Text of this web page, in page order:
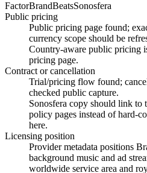
FactorBrandBeatsSonosfera
Public pricing
Public pricing page found;
currency scope should be
Country-aware public pricing
pricing page.
Contract or cancellation
Trial/pricing flow found;
checked public capture.
Sonosfera copy should link to
policy pages instead of hard-
here.
Licensing position
Provider metadata positions
background music and ad
worldwide service area and